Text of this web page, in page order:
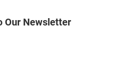
Our Newsletter